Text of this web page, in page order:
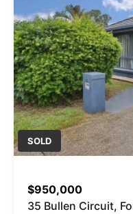
SOLD
$950,000
35 Bullen Circuit,